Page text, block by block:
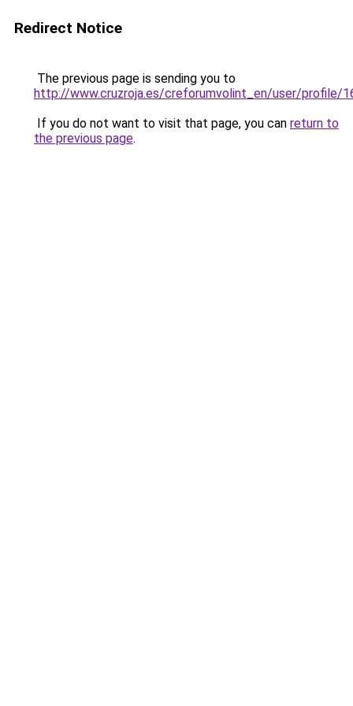
Redirect Notice
The previous page is sending you to
http://www.cruzroja.es/creforumvolint_en/user/profile/
If you do not want to visit that page, you can return to
the previous page.